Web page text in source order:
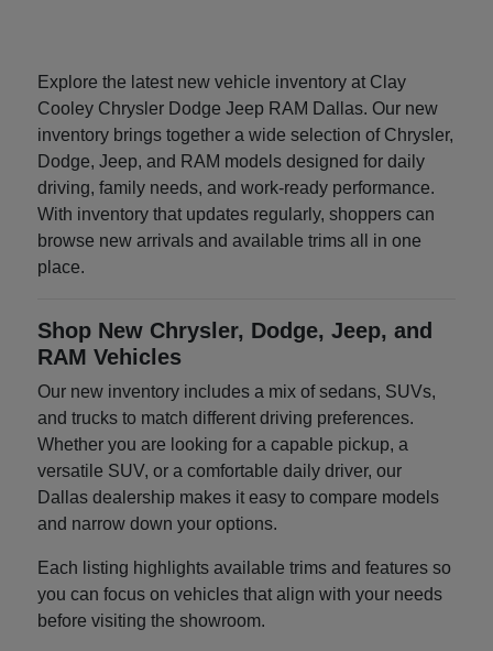
Explore the latest new vehicle inventory at Clay
Cooley Chrysler Dodge Jeep RAM Dallas. Our new
inventory brings together a wide selection of Chrysler,
Dodge, Jeep, and RAM models designed for daily
driving, family needs, and work-ready performance.
With inventory that updates regularly, shoppers can
browse new arrivals and available trims all in one
place.
Shop New Chrysler, Dodge, Jeep, and
RAM Vehicles
Our new inventory includes a mix of sedans, SUVs,
and trucks to match different driving preferences.
Whether you are looking for a capable pickup, a
versatile SUV, or a comfortable daily driver, our
Dallas dealership makes it easy to compare models
and narrow down your options.
Each listing highlights available trims and features so
you can focus on vehicles that align with your needs
before visiting the showroom.